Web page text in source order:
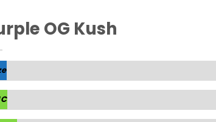
OG Kush